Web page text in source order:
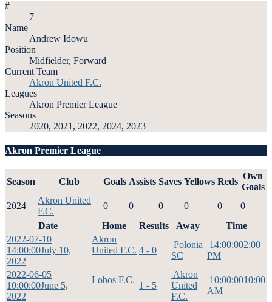
#
7
Name
Andrew Idowu
Position
Midfielder, Forward
Current Team
Akron United F.C.
Leagues
Akron Premier League
Seasons
2020, 2021, 2022, 2024, 2023
Akron Premier League
Season Club Goals Assists Saves Yellows Reds
Own
Goals
2024
Akron United
F.C.
0 0 0 0 0
0
Date
Home Results Away
Time
2022-07-10
14:00:00July 10,
2022
Akron
United F.C. 4 - 0
Polonia
SC
14:00:002:00
PM
2022-06-05
10:00:00June 5,
2022
Lobos F.C.
1 - 5
Akron
United
F.C.
10:00:0010:00
AM